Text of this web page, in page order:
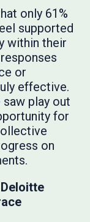
only 61%
supported
within their
or
effective.
play out
for
on